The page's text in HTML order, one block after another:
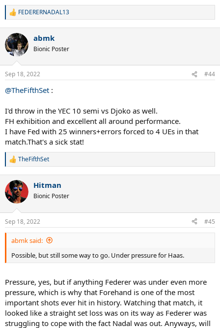
R
c
t
i
s
FEDERERNADAL13
abmk
Bionic Poster
Sep 18, 2022 #44
@TheFifthSet :
I'd throw in the YEC 10 semi vs Djoko as well.
FH exhibition and excellent all around performance.
I have Fed with 25 winners+errors forced to 4 UEs in that
match.That's a sick stat!
R
c
t
i
s
:
TheFifthSet
Hitman
Bionic Poster
Sep 18, 2022 #45
abmk said:
Possible, but still some way to go. Under pressure for Haas.
Pressure, yes, but if anything Federer was under even more
pressure, which is why that Forehand is one of the most
important shots ever hit in history. Watching that match, it
looked like a straight set loss was on its way as Federer was
struggling to cope with the fact Nadal was out. Anyways, will